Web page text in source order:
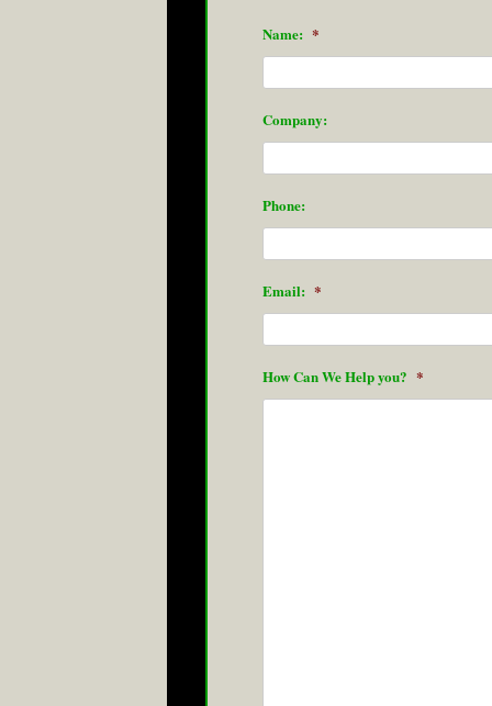
Name: *
Company:
Phone:
Email: *
How Can We Help you? *